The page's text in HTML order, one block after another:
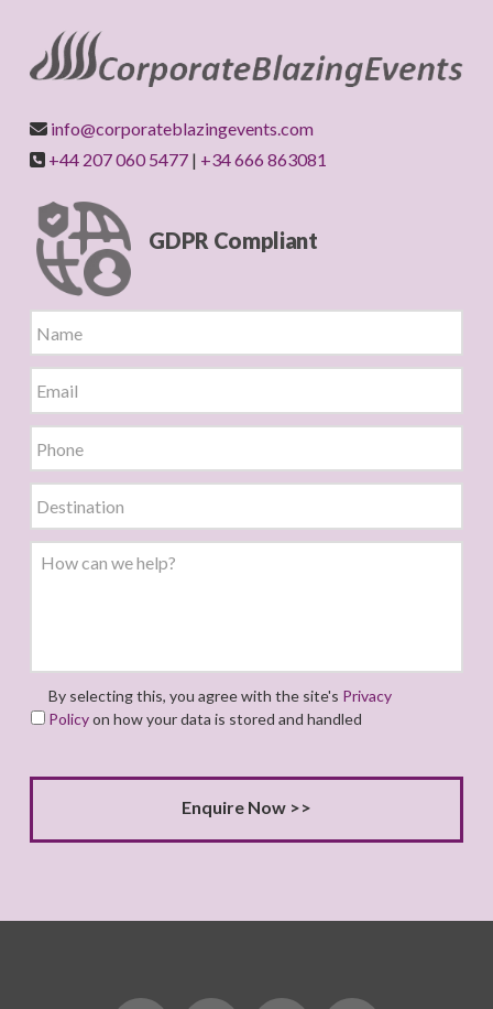
info@corporateblazingevents.com
+44 207 060 5477| +34 666 863081
GDPR Compliant
By selecting this, you agree with the site's Privacy
Policyon how your data is stored and handled